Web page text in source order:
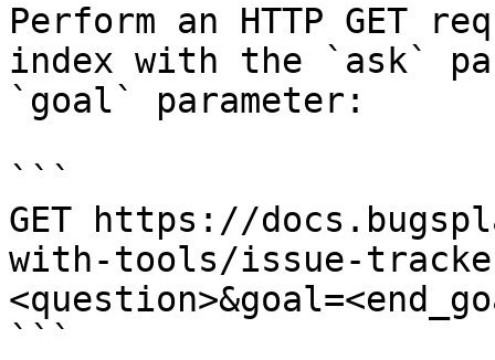
Perform an HTTP GET
index with the `ask`
`goal` parameter:
```
GET https://
with-tools/issue-
```